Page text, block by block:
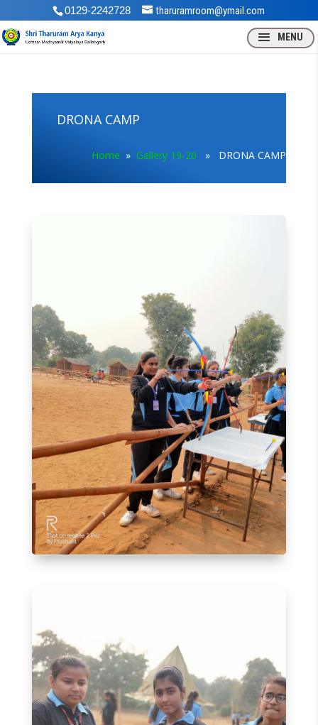
0129-2242728 tharuramroom@ymail.com
DRONA CAMP
Home »Gallery 19-20 » DRONA CAMP